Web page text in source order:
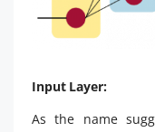
Input Layer:
As the name